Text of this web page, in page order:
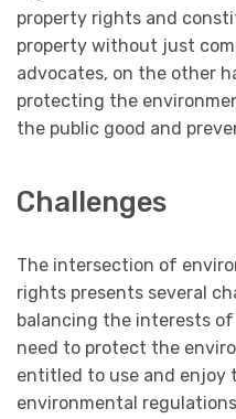
property rights and
property without just
advocates, on the other
protecting the
the public good and
Challenges
The intersection of
rights presents several
balancing the interests
need to protect the
entitled to use and enjoy
environmental